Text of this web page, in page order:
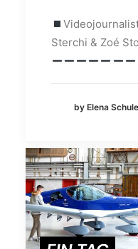
Sterchi & Zoé
by Elena